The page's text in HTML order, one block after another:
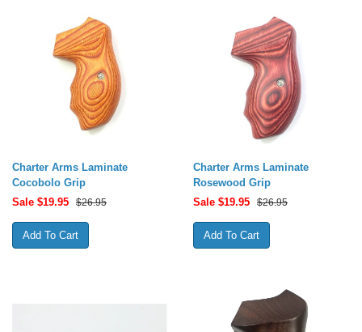
Charter Arms Laminate
Cocobolo Grip
Sale $19.95 $26.95
Charter Arms Laminate
Rosewood Grip
Sale $19.95 $26.95